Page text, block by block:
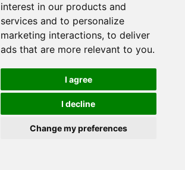
interest in our products and
services and to personalize
marketing interactions, to deliver
ads that are more relevant to you.
I agree
I decline
Change my preferences